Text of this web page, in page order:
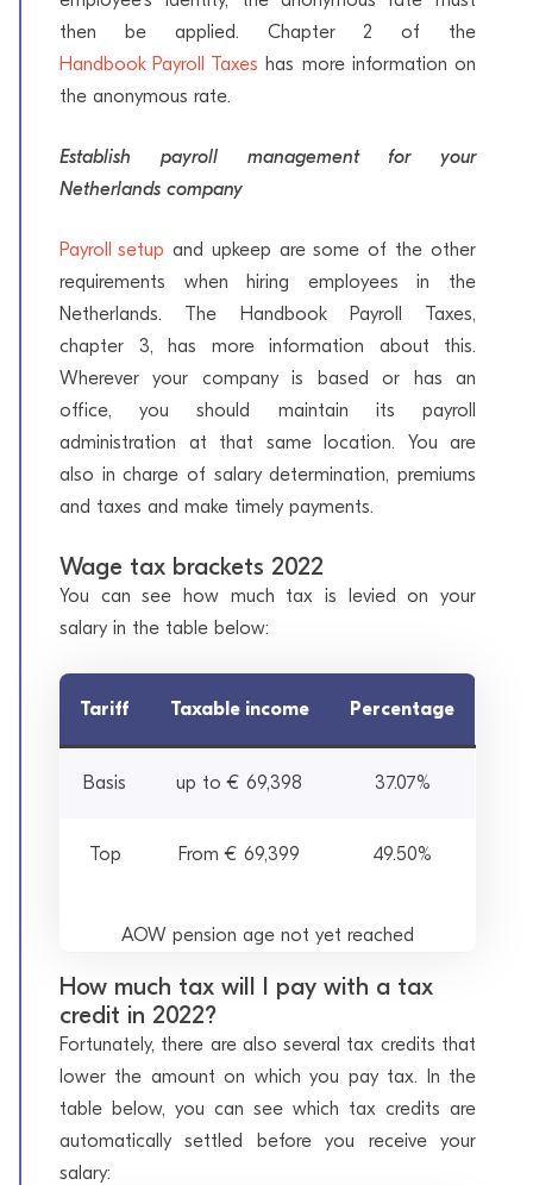
then be applied. Chapter 2 of the
Handbook Payroll Taxes has more information on
the anonymous rate.
Establish payroll management for your
Netherlands company
Payroll setup and upkeep are some of the other
requirements when hiring employees in the
Netherlands. The Handbook Payroll Taxes,
chapter 3, has more information about this.
Wherever your company is based or has an
office, you should maintain its payroll
administration at that same location. You are
also in charge of salary determination, premiums
and taxes and make timely payments.
Wage tax brackets 2022
You can see how much tax is levied on your
salary in the table below:
Tariff Taxable income Percentage
Basis up to € 69,398 37.07%
Top From € 69,399 49.50%
AOW pension age not yet reached
How much tax will I pay with a tax
credit in 2022?
Fortunately, there are also several tax credits that
lower the amount on which you pay tax. In the
table below, you can see which tax credits are
automatically settled before you receive your
salary: